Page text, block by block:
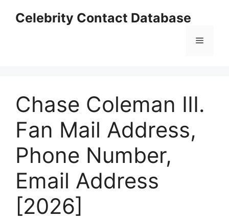
Celebrity Contact Database
Menu
Chase Coleman III.
Fan Mail Address,
Phone Number,
Email Address
[2026]